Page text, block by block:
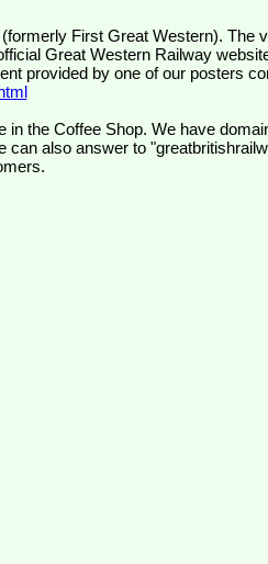
Great Western Railway
provided by one of our posters
in the Coffee Shop. We have
also answer to